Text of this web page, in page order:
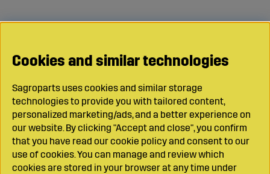
Cookies and similar technologies
Sagroparts uses cookies and similar storage
technologies to provide you with tailored content,
personalized marketing/ads, and a better experience on
our website. By clicking "Accept and close", you confirm
that you have read our cookie policy and consent to our
use of cookies. You can manage and review which
cookies are stored in your browser at any time under